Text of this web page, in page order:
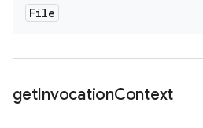
File
getInvocationContext